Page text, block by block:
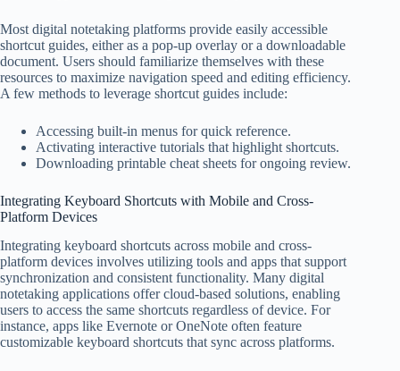
Most digital notetaking platforms provide easily accessible
shortcut guides, either as a pop-up overlay or a downloadable
document. Users should familiarize themselves with these
resources to maximize navigation speed and editing efficiency.
A few methods to leverage shortcut guides include:
Accessing built-in menus for quick reference.
Activating interactive tutorials that highlight shortcuts.
Downloading printable cheat sheets for ongoing review.
Integrating Keyboard Shortcuts with Mobile and Cross-
Platform Devices
Integrating keyboard shortcuts across mobile and cross-
platform devices involves utilizing tools and apps that support
synchronization and consistent functionality. Many digital
notetaking applications offer cloud-based solutions, enabling
users to access the same shortcuts regardless of device. For
instance, apps like Evernote or OneNote often feature
customizable keyboard shortcuts that sync across platforms.